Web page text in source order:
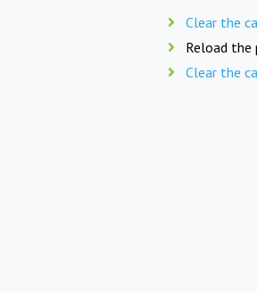
Clear the
Reload the
Clear the